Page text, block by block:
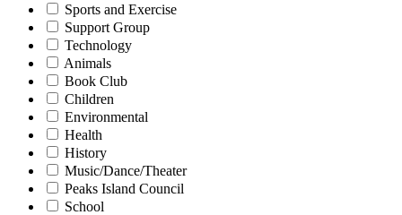
Sports and Exercise
Support Group
Technology
Animals
Book Club
Children
Environmental
Health
History
Music/Dance/Theater
Peaks Island Council
School